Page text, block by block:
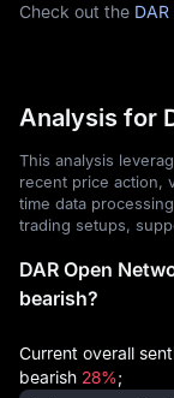
Check out the
Analysis for
This analysis
recent price action,
time data
trading setups,
DAR Open
bearish?
Current overall
bearish 28%;